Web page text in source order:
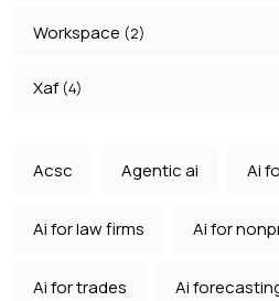
Workspace (2)
Xaf(4)
Acsc Agentic ai Ai
Ai for law firms Ai for
Ai for trades Ai